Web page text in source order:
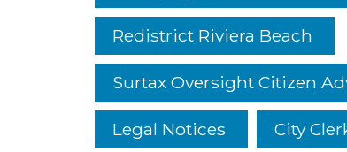
Redistrict Riviera Beach
Surtax Oversight Citizen
Legal Notices City